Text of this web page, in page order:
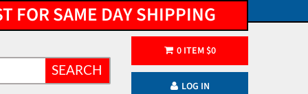
FOR SAME DAY SHIPPING
SEARCH
0ITEM $0
LOG IN